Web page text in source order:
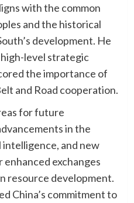
with the common
and the historical
development. He
level strategic
the importance of
and Road cooperation.
for future
in the
and new
enhanced exchanges
resource development.
China’s commitment to